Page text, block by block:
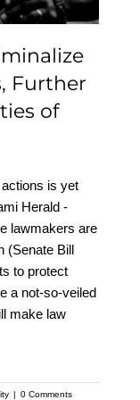
Further
of
is yet
Herald -
lawmakers are
(Senate Bill
to protect
a not-so-veiled
make law
| 0 Comments